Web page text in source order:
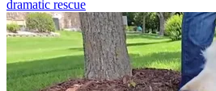
dramatic rescue